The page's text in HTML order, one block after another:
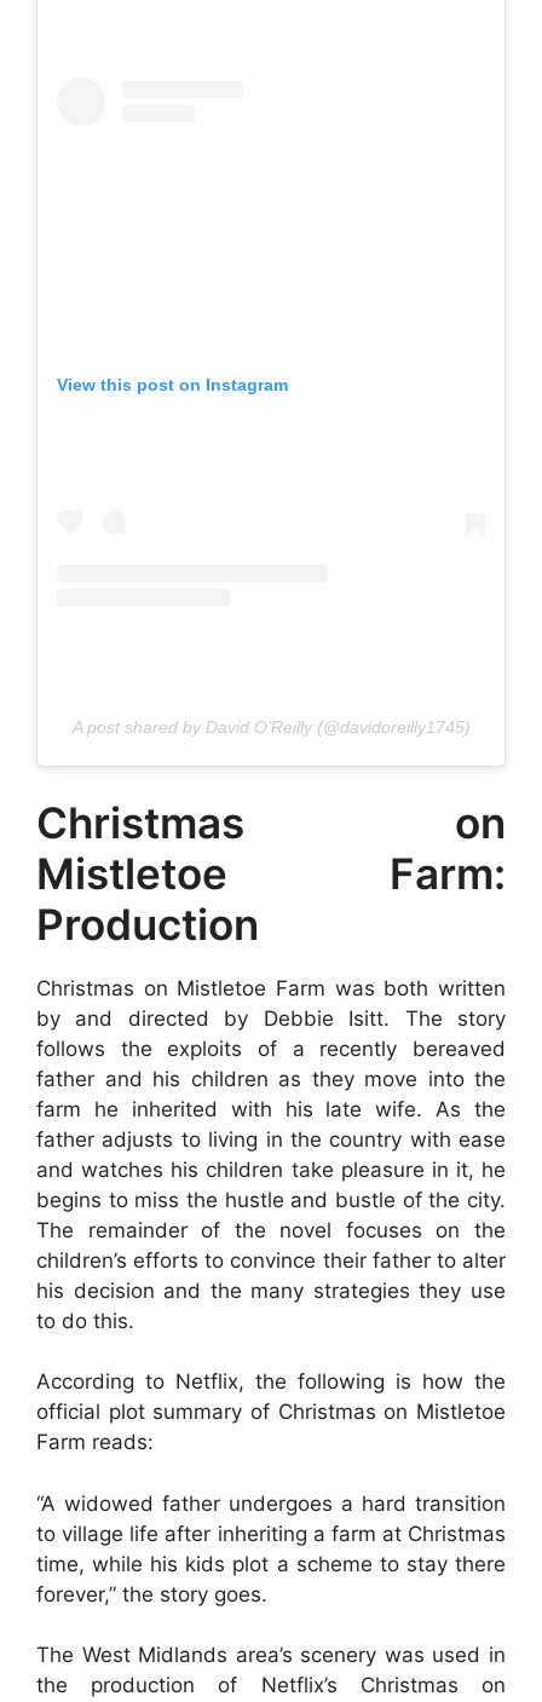
View this post on Instagram
A post shared by David O’Reilly (@davidoreilly1745)
Christmas on
Mistletoe Farm:
Production
Christmas on Mistletoe Farm was both written
by and directed by Debbie Isitt. The story
follows the exploits of a recently bereaved
father and his children as they move into the
farm he inherited with his late wife. As the
father adjusts to living in the country with ease
and watches his children take pleasure in it, he
begins to miss the hustle and bustle of the city.
The remainder of the novel focuses on the
children’s efforts to convince their father to alter
his decision and the many strategies they use
to do this.
According to Netflix, the following is how the
official plot summary of Christmas on Mistletoe
Farm reads:
“A widowed father undergoes a hard transition
to village life after inheriting a farm at Christmas
time, while his kids plot a scheme to stay there
forever,” the story goes.
The West Midlands area’s scenery was used in
the production of Netflix’s Christmas on